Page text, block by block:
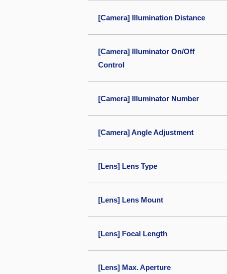
[Camera] Illumination Distance
[Camera] Illuminator On/Off
Control
[Camera] Illuminator Number
[Camera] Angle Adjustment
[Lens] Lens Type
[Lens] Lens Mount
[Lens] Focal Length
[Lens] Max. Aperture